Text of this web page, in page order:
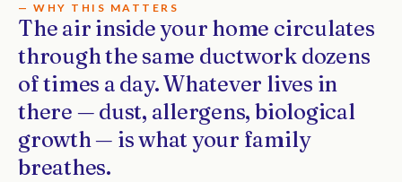
— WHY THIS MATTERS
The air inside your home circulates
through the same ductwork dozens
of times a day. Whatever lives in
there — dust, allergens, biological
growth — is what your family
breathes.